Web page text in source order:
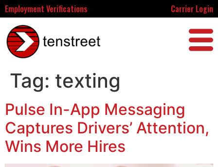
Employment Verifications Carrier Login
Tag: texting
Pulse In-App Messaging
Captures Drivers’ Attention,
Wins More Hires